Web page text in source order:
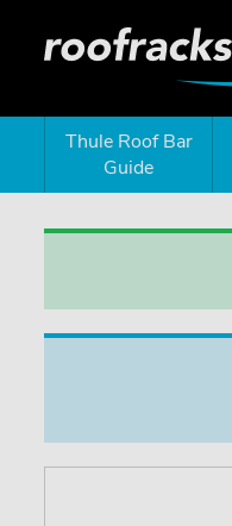
Thule Roof Bar
Guide